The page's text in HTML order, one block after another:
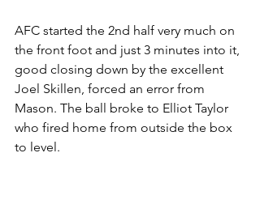
AFC started the 2nd half very much on
the front foot and just 3 minutes into it,
good closing down by the excellent
Joel Skillen, forced an error from
Mason. The ball broke to Elliot Taylor
who fired home from outside the box
to level.